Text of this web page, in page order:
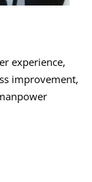
experience,
improvement,